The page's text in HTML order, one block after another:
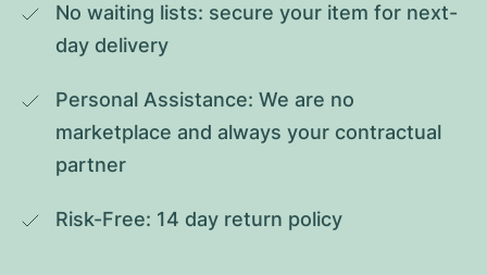
No waiting lists: secure your item for next-
day delivery
Personal Assistance: We are no
marketplace and always your contractual
partner
Risk-Free: 14 day return policy